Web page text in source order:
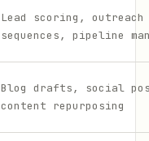
Lead scoring, outreach
sequences, pipeline
Blog drafts, social
content repurposing